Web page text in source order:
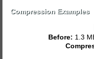
Compression Examples
Before: 1.3